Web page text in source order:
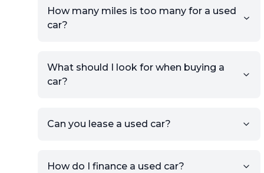
Use your VIN, License Plate
Number, or the vehicle Year,
If you have listings on sites like
KSL or Craigslist, you can
the listing URL.
condition.
How many miles is too many for a used
car?
What should I look for when buying a
car?
Can you lease a used car?
How do I finance a used car?